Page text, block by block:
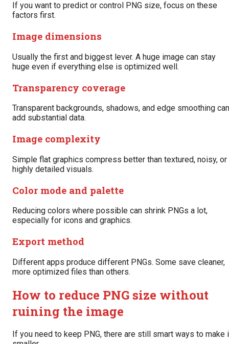
If you want to predict or control PNG size, focus on these
factors first.
Image dimensions
Usually the first and biggest lever. A huge image can stay
huge even if everything else is optimized well.
Transparency coverage
Transparent backgrounds, shadows, and edge smoothing can
add substantial data.
Image complexity
Simple flat graphics compress better than textured, noisy, or
highly detailed visuals.
Color mode and palette
Reducing colors where possible can shrink PNGs a lot,
especially for icons and graphics.
Export method
Different apps produce different PNGs. Some save cleaner,
more optimized files than others.
How to reduce PNG size without
ruining the image
If you need to keep PNG, there are still smart ways to make